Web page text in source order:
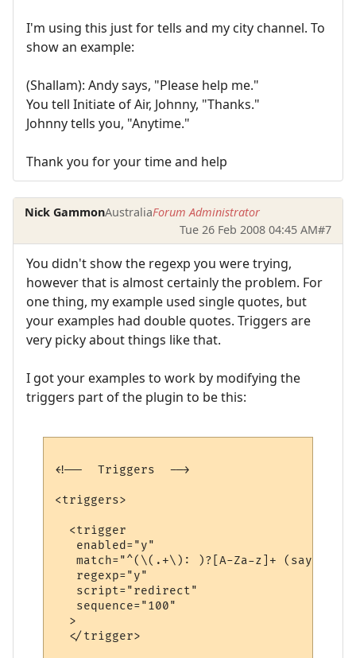
I'm using this just for tells and my city channel. To
show an example:
(Shallam): Andy says, "Please help me."
You tell Initiate of Air, Johnny, "Thanks."
Johnny tells you, "Anytime."
Thank you for your time and help
Nick GammonAustraliaForum Administrator
Tue 26 Feb 2008 04:45 AM#7
You didn't show the regexp you were trying,
however that is almost certainly the problem. For
one thing, my example used single quotes, but
your examples had double quotes. Triggers are
very picky about things like that.
I got your examples to work by modifying the
triggers part of the plugin to be this:
<!--  Triggers  -->
<triggers>
  <trigger
   enabled="y"
match="^(\(.+\): )?[A-Za-z]+
   regexp="y"
   script="redirect"
   sequence="100"
  >
  </trigger>